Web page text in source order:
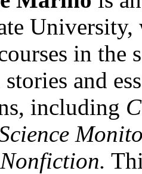
University,
in the
and
including